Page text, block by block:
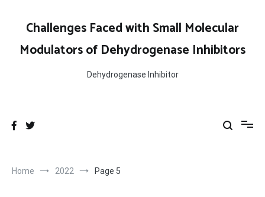
contentChallenges Faced with Small Molecular
Modulators of Dehydrogenase Inhibitors
Dehydrogenase Inhibitor
Home 2022 Page 5